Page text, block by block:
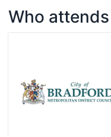
Who